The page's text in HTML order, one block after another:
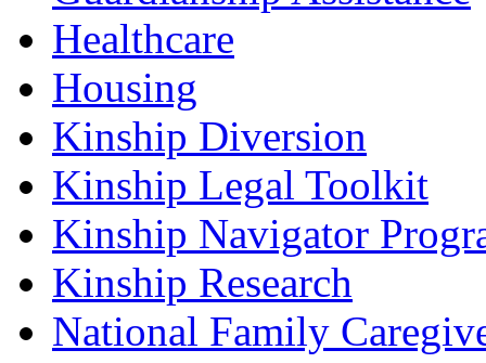
Healthcare
Housing
Kinship Diversion
Kinship Legal Toolkit
Kinship Navigator
Kinship Research
National Family